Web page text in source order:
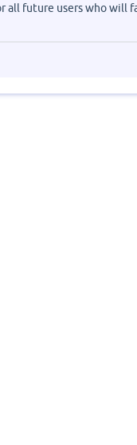
all future users who will